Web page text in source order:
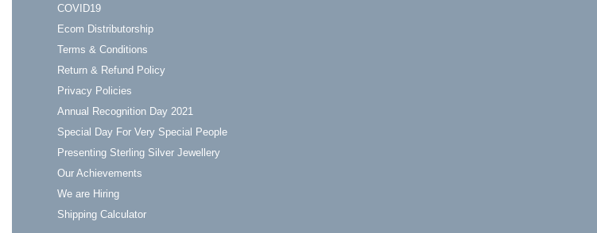
COVID19
Ecom Distributorship
Terms & Conditions
Return & Refund Policy
Privacy Policies
Annual Recognition Day 2021
Special Day For Very Special People
Presenting Sterling Silver Jewellery
Our Achievements
We are Hiring
Shipping Calculator